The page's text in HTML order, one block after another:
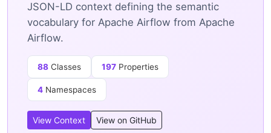
JSON-LD context defining the semantic
vocabulary for Apache Airflow from Apache
Airflow.
88 Classes 197 Properties
4 Namespaces
View Context View on GitHub